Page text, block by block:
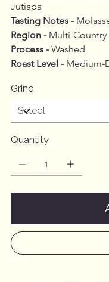
Jutiapa
Tasting Notes -
Region - Multi-
Process - Washed
Roast Level - Medium-
Grind
Quantity